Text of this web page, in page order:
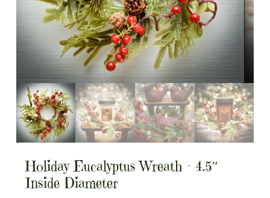
Holiday Eucalyptus Wreath – 4.5″
Inside Diameter